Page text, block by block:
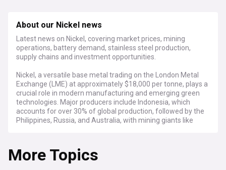
About our Nickel news
Latest news on Nickel, covering market prices, mining
operations, battery demand, stainless steel production,
supply chains and investment opportunities.
Nickel, a versatile base metal trading on the London Metal
Exchange (LME) at approximately $18,000 per tonne, plays a
crucial role in modern manufacturing and emerging green
technologies. Major producers include Indonesia, which
accounts for over 30% of global production, followed by the
Philippines, Russia, and Australia, with mining giants like
The nickel market has experienced significant volatility in
recent years, triggered by Indonesia's export bans, Russia-
More Topics